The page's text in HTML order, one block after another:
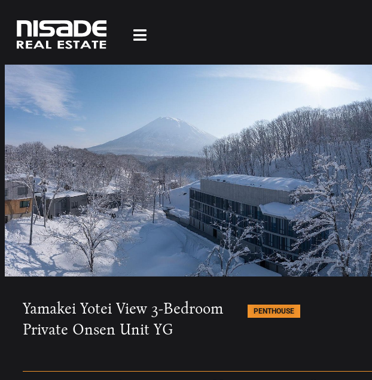
Yamakei Yotei View 3-Bedroom
Private Onsen Unit YG
PENTHOUSE